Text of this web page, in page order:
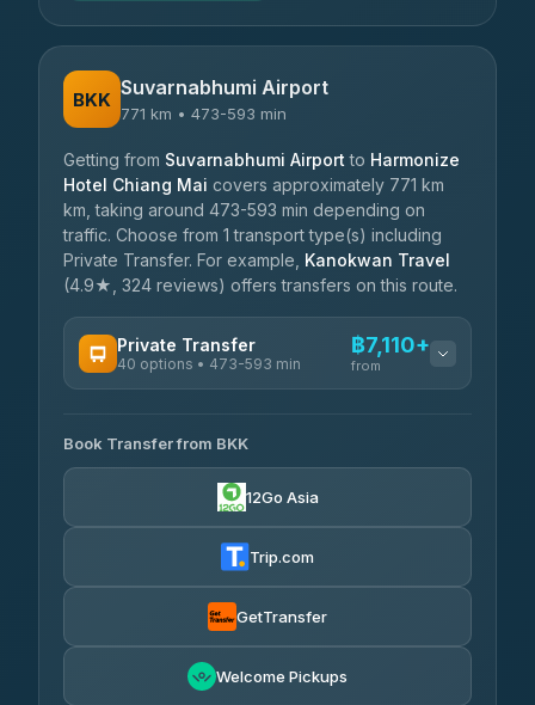
BKK Suvarnabhumi Airport
771 km • 473-593 min
Getting from Suvarnabhumi Airport to Harmonize
Hotel Chiang Mai covers approximately 771 km
km, taking around 473-593 min depending on
traffic. Choose from 1 transport type(s) including
Private Transfer. For example, Kanokwan Travel
(4.9★, 324 reviews) offers transfers on this route.
Private Transfer
40 options • 473-593 min
฿7,110+
from
Khamkhun Tour And Travel
4.90(149)
฿7,465-฿14,970
AEC 168 Transport and
฿11,940
฿7,996-฿11,756
Book Transfer from BKK
12Go Asia
Trip.com
GetTransfer
Welcome Pickups